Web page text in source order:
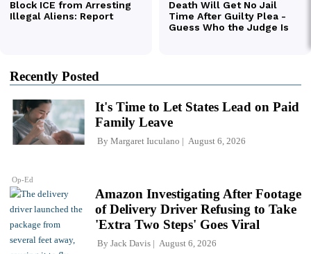
Recently Posted
Op-Ed
It's Time to Let States Lead on Paid
Family Leave
By Margaret Iuculano August 6, 2026
Amazon Investigating After Footage
of Delivery Driver Refusing to Take
'Extra Two Steps' Goes Viral
By Jack Davis August 6, 2026